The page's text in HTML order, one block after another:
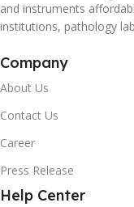
and instruments
institutions, pathology
Company
About Us
Contact Us
Career
Press Release
Help Center